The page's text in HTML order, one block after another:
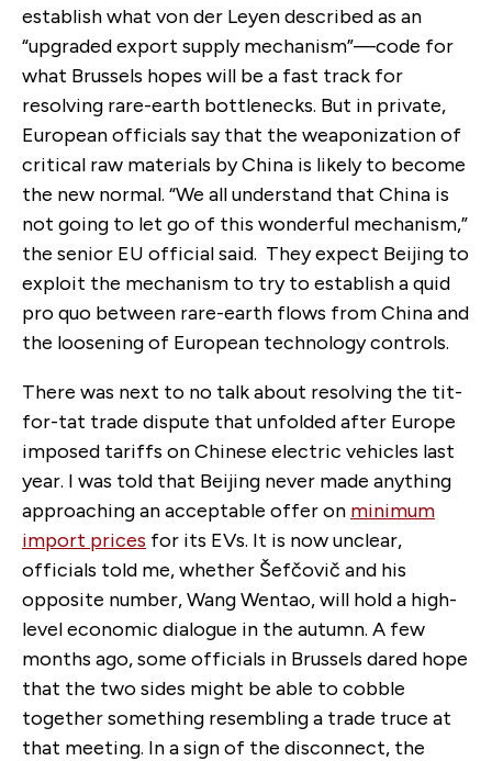
establish what von der Leyen described as an
“upgraded export supply mechanism”—code for
what Brussels hopes will be a fast track for
resolving rare-earth bottlenecks. But in private,
European officials say that the weaponization of
critical raw materials by China is likely to become
the new normal. “We all understand that China is
not going to let go of this wonderful mechanism,”
the senior EU official said. They expect Beijing to
exploit the mechanism to try to establish a quid
pro quo between rare-earth flows from China and
the loosening of European technology controls.
There was next to no talk about resolving the tit-
for-tat trade dispute that unfolded after Europe
imposed tariffs on Chinese electric vehicles last
year. I was told that Beijing never made anything
approaching an acceptable offer on minimum
import prices for its EVs. It is now unclear,
officials told me, whether Šefčovič and his
opposite number, Wang Wentao, will hold a high-
level economic dialogue in the autumn. A few
months ago, some officials in Brussels dared hope
that the two sides might be able to cobble
together something resembling a trade truce at
that meeting. In a sign of the disconnect, the